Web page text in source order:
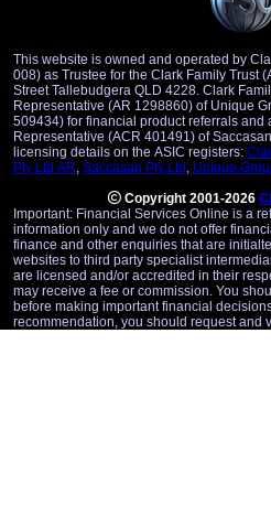
This website is owned and operated by
008) as Trustee for the Clark Family Trust
Street Tallebudgera QLD 4228. Clark
Representative (AR 1298860) of Unique Group Broker Services Pty Ltd (AFSL
509434) for financial product referrals and an
Representative (ACR 401491) of Saccasan Pty
licensing details on the ASIC registers:
Pty Ltd AR, Saccasan Pty Ltd , Unique
Copyright 2001-2026
Important: Financial Services Online is a
information only and we do not offer
finance and other enquiries that are
websites to third party specialist
are licensed and/or accredited in their
may receive a fee or commission. You
before making important financial
recommendation, you should request and